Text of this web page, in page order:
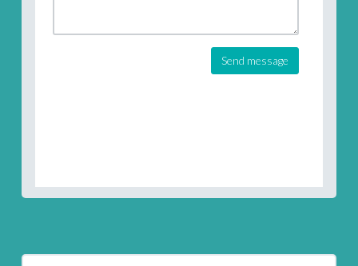
Send message